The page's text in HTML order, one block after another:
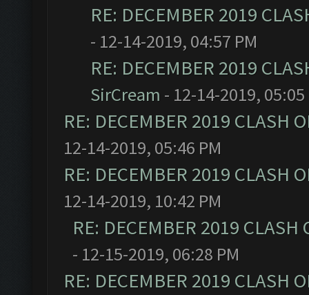
RE: DECEMBER 2019
- 12-14-2019, 04:57 PM
RE: DECEMBER 2019
SirCream - 12-14-2019, 05:05
RE: DECEMBER 2019 CLASH
12-14-2019, 05:46 PM
RE: DECEMBER 2019 CLASH
12-14-2019, 10:42 PM
RE: DECEMBER 2019
- 12-15-2019, 06:28 PM
RE: DECEMBER 2019 CLASH